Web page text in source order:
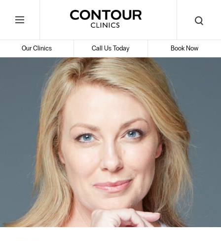
Toggle
Mobile
Menu
Contour
Clinics
Search
Our Clinics Call Us Today Book Now
Begin
search